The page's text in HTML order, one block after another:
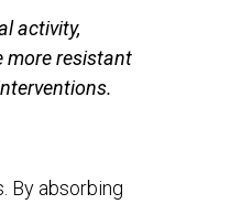
activity,
more resistant
By absorbing